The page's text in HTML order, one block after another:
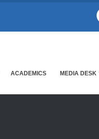
ACADEMICS MEDIA DESK